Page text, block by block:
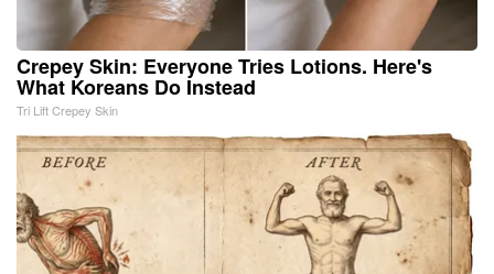
Crepey Skin: Everyone Tries Lotions. Here's
What Koreans Do Instead
Tri Lift Crepey Skin